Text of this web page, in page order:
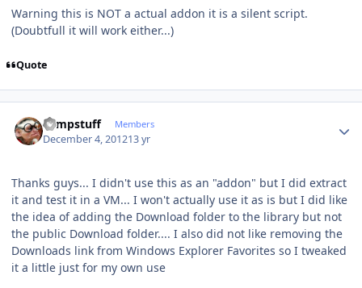
Warning this is NOT a actual addon it is a silent script.
(Doubtfull it will work either...)
Quote
compstuff Members
December 4, 201213 yr
Thanks guys... I didn't use this as an "addon" but I did extract
it and test it in a VM... I won't actually use it as is but I did like
the idea of adding the Download folder to the library but not
the public Download folder.... I also did not like removing the
Downloads link from Windows Explorer Favorites so I tweaked
it a little just for my own use